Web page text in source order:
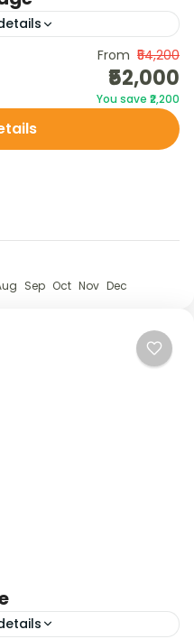
the best of Sikkim and
you’ll explore
and viewpoints
From ₹54,200
₹52,000
You save ₹2,200
Sep Oct Nov Dec